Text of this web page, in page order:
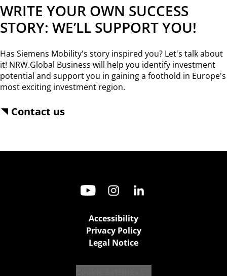
WRITE YOUR OWN SUCCESS
STORY: WE’LL SUPPORT YOU!
Has Siemens Mobility's story inspired you? Let's talk about
it! NRW.Global Business will help you identify investment
potential and support you in gaining a foothold in Europe's
most exciting investment region.
Contact us
Accessibility
Privacy Policy
Legal Notice